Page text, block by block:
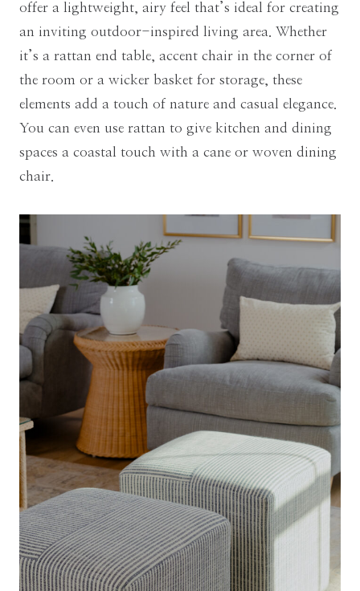
offer a lightweight, airy feel that’s ideal for creating
an inviting outdoor-inspired living area. Whether
it’s a rattan end table, accent chair in the corner of
the room or a wicker basket for storage, these
elements add a touch of nature and casual elegance.
You can even use rattan to give kitchen and dining
spaces a coastal touch with a cane or woven dining
chair.